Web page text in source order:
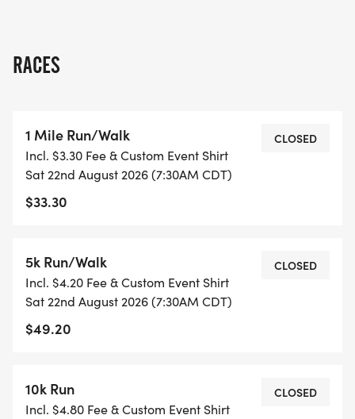
sickness!
course, NOT 5 kilometers away from the start like
in the "Fun Run" episode ;)
MICHAEL: This is going to be a very good year.
Dwight are rockin the sales team. I feel very
blessed. [slams on breaks, camera turns, Meredith
rolls off the hood]
RACES
1 Mile Run/Walk
Incl. $3.30 Fee & Custom Event Shirt
Sat 22nd August 2026 (7:30AM CDT)
$33.30
CLOSED
5k Run/Walk
Incl. $4.20 Fee & Custom Event Shirt
Sat 22nd August 2026 (7:30AM CDT)
$49.20
CLOSED
10k Run
Incl. $4.80 Fee & Custom Event Shirt
CLOSED